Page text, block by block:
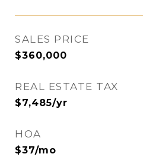
SALES PRICE
$360,000
REAL ESTATE TAX
$7,485/yr
HOA
$37/mo